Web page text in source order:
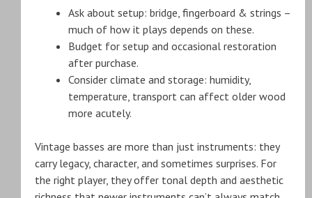
Ask about setup: bridge, fingerboard & strings –
much of how it plays depends on these.
Budget for setup and occasional restoration
after purchase.
Consider climate and storage: humidity,
temperature, transport can affect older wood
more acutely.
Vintage basses are more than just instruments: they
carry legacy, character, and sometimes surprises. For
the right player, they offer tonal depth and aesthetic